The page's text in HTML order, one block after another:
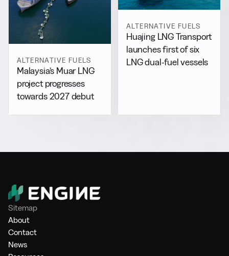
ALTERNATIVE FUELS
Malaysia’s Muar LNG
project progresses
towards 2027 debut
ALTERNATIVE FUELS
Huajing LNG Transport
launches first of six
LNG dual-fuel vessels
Sitemap
About
Contact
News